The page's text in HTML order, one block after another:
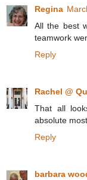
Regina
All the best
teamwork
Reply
Rachel @
That all
absolute
Reply
barbara